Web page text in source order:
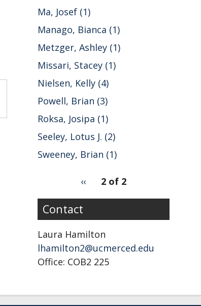
Ma, Josef (1)
Manago, Bianca (1)
Metzger, Ashley (1)
Missari, Stacey (1)
Nielsen, Kelly (4)
Powell, Brian (3)
Roksa, Josipa (1)
Seeley, Lotus J. (2)
Sweeney, Brian (1)
Previous
‹‹ 2 of 2
Contact
Laura Hamilton
lhamilton2@ucmerced.edu
Office: COB2 225